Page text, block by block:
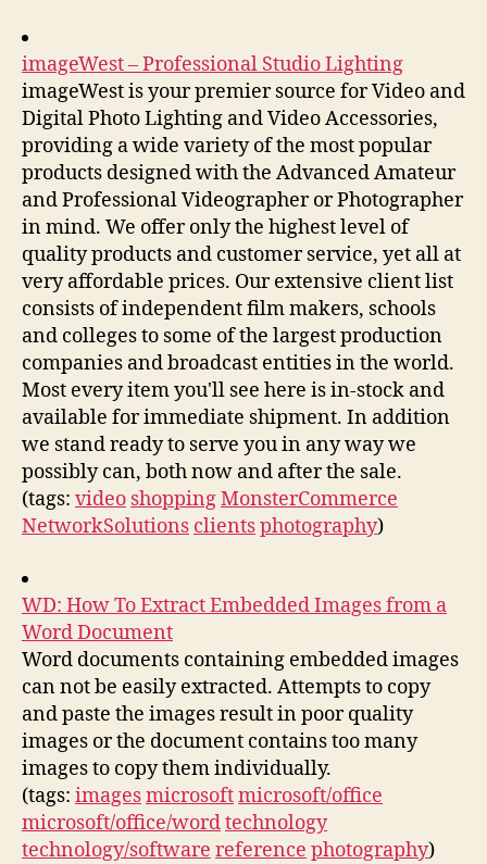
imageWest – Professional Studio Lighting
imageWest is your premier source for Video and
Digital Photo Lighting and Video Accessories,
providing a wide variety of the most popular
products designed with the Advanced Amateur
and Professional Videographer or Photographer
in mind. We offer only the highest level of
quality products and customer service, yet all at
very affordable prices. Our extensive client list
consists of independent film makers, schools
and colleges to some of the largest production
companies and broadcast entities in the world.
Most every item you'll see here is in-stock and
available for immediate shipment. In addition
we stand ready to serve you in any way we
possibly can, both now and after the sale.
(tags: video shoppingMonsterCommerce
NetworkSolutions clientsphotography)
WD: How To Extract Embedded Images from a
Word Document
Word documents containing embedded images
can not be easily extracted. Attempts to copy
and paste the images result in poor quality
images or the document contains too many
images to copy them individually.
(tags: imagesmicrosoftmicrosoft/office
microsoft/office/wordtechnology
technology/software reference photography)